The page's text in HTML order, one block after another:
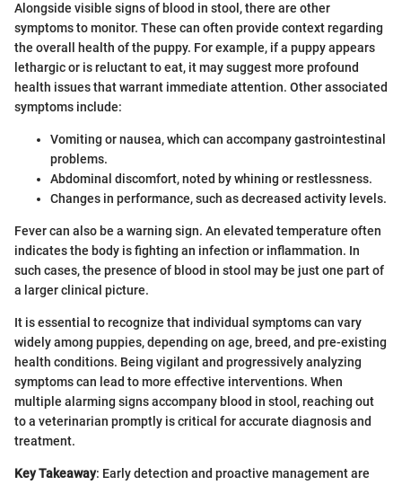
Alongside visible signs of blood in stool, there are other
symptoms to monitor. These can often provide context regarding
the overall health of the puppy. For example, if a puppy appears
lethargic or is reluctant to eat, it may suggest more profound
health issues that warrant immediate attention. Other associated
symptoms include:
Vomiting or nausea, which can accompany gastrointestinal
problems.
Abdominal discomfort, noted by whining or restlessness.
Changes in performance, such as decreased activity levels.
Fever can also be a warning sign. An elevated temperature often
indicates the body is fighting an infection or inflammation. In
such cases, the presence of blood in stool may be just one part of
a larger clinical picture.
It is essential to recognize that individual symptoms can vary
widely among puppies, depending on age, breed, and pre-existing
health conditions. Being vigilant and progressively analyzing
symptoms can lead to more effective interventions. When
multiple alarming signs accompany blood in stool, reaching out
to a veterinarian promptly is critical for accurate diagnosis and
treatment.
Key Takeaway: Early detection and proactive management are